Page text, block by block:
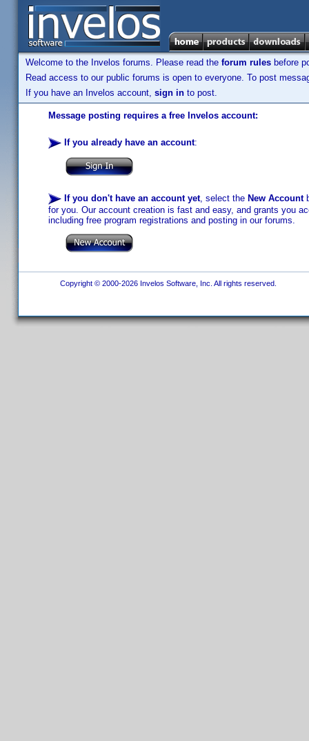
Welcome to the Invelos forums. Please read the forum rules before
Read access to our public forums is open to everyone. To post
If you have an Invelos account, sign in to post.
Message posting requires a free Invelos account:
If you already have an account:
If you don't have an account yet, select the New Account
for you. Our account creation is fast and easy, and grants you
including free program registrations and posting in our forums.
Copyright © 2000-2026 Invelos Software, Inc. All rights reserved.